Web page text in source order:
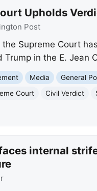
Upholds
Post
Supreme Court
in the E. Jean
Media General
Court Civil Verdict
internal